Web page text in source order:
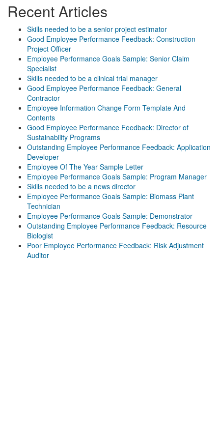
Recent Articles
Skills needed to be a senior project estimator
Good Employee Performance Feedback: Construction
Project Officer
Employee Performance Goals Sample: Senior Claim
Specialist
Skills needed to be a clinical trial manager
Good Employee Performance Feedback: General
Contractor
Employee Information Change Form Template And
Contents
Good Employee Performance Feedback: Director of
Sustainability Programs
Outstanding Employee Performance Feedback: Application
Developer
Employee Of The Year Sample Letter
Employee Performance Goals Sample: Program Manager
Skills needed to be a news director
Employee Performance Goals Sample: Biomass Plant
Technician
Employee Performance Goals Sample: Demonstrator
Outstanding Employee Performance Feedback: Resource
Biologist
Poor Employee Performance Feedback: Risk Adjustment
Auditor